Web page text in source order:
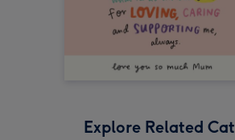
Explore Related